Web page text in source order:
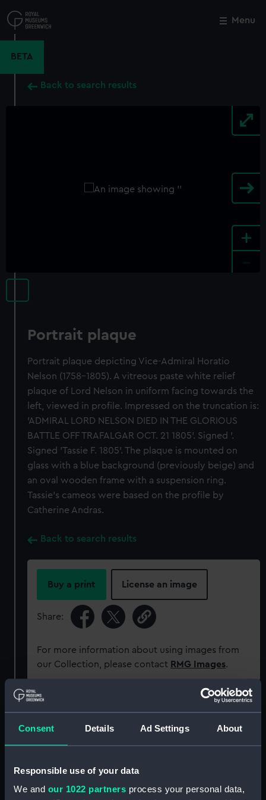
Consent Details Ad Settings About
Responsible use of your data
We and our 1022 partners process your personal data,
to
main
Menu
BETA
Back to search results
+
Portrait plaque
Portrait plaque depicting Vice-Admiral Horatio
Nelson (1758-1805). A vitreous paste white relief
plaque of Lord Nelson in uniform facing towards the
left, viewed in profile. Impressed on the truncation is:
'ADMIRAL LORD NELSON DIED IN THE GLORIOUS
BATTLE OFF TRAFALGAR OCT. 21 1805'. Signed '.
Signed 'Tassie F. 1805'. The plaque is mounted on
glass with a blue background (previously beige) and
an oval wooden frame with a suspension ring.
Tassie's cameos were based on the profile by
Catherine Andras.
Back to search results
Buy a print License an image
Share:
For more information about using images from
our Collection, please contact RMG Images.
Type: Portrait plaque
Close